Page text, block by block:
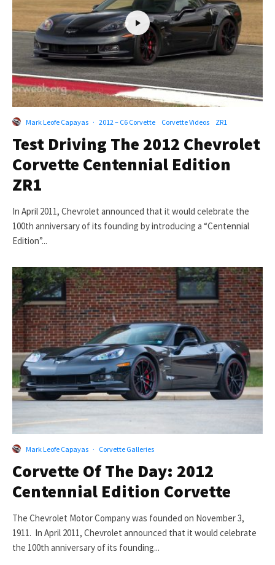
Mark Leofe Capayas · 2012 – C6 Corvette Corvette Videos ZR1
Test Driving The 2012 Chevrolet
Corvette Centennial Edition
ZR1
In April 2011, Chevrolet announced that it would celebrate the
100th anniversary of its founding by introducing a “Centennial
Edition”...
Mark Leofe Capayas · Corvette Galleries
Corvette Of The Day: 2012
Centennial Edition Corvette
The Chevrolet Motor Company was founded on November 3,
1911. In April 2011, Chevrolet announced that it would celebrate
the 100th anniversary of its founding...